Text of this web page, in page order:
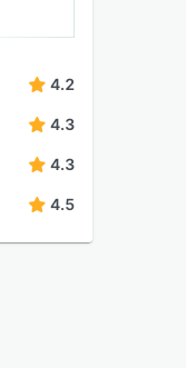
4.2
4.3
4.3
4.5